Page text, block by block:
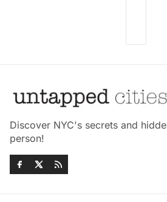
Discover NYC's secrets and
person!